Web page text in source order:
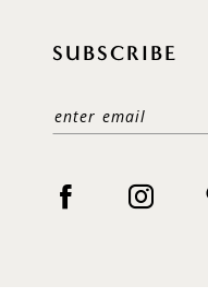
SUBSCRIBE